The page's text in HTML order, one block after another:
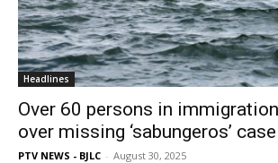
Headlines
Over 60 persons in
over missing ‘sabungeros’ case
PTV NEWS - BJLC - August 30, 2025